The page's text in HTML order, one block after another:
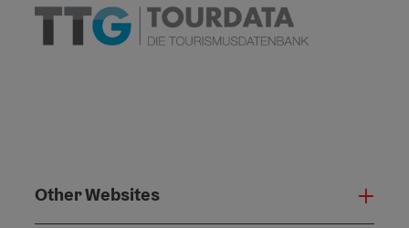
Other Websites